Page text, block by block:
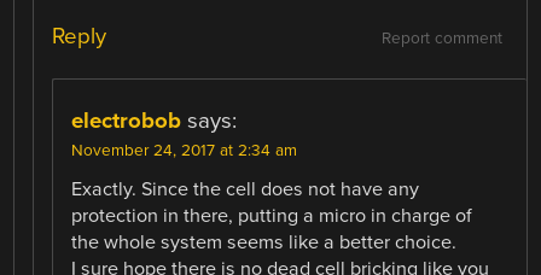
Report comment
Reply
electrobob says:
November 24, 2017 at 2:34 am
Exactly. Since the cell does not have any
protection in there, putting a micro in charge of
the whole system seems like a better choice.
I sure hope there is no dead cell bricking like you